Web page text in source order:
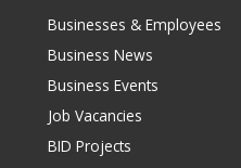
Businesses & Employees
Business News
Business Events
Job Vacancies
BID Projects